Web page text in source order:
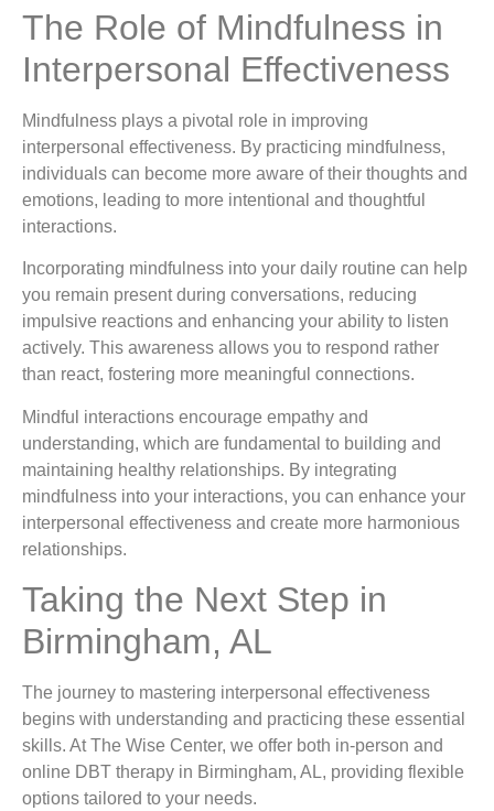
The Role of Mindfulness in
Interpersonal Effectiveness
Mindfulness plays a pivotal role in improving
interpersonal effectiveness. By practicing mindfulness,
individuals can become more aware of their thoughts and
emotions, leading to more intentional and thoughtful
interactions.
Incorporating mindfulness into your daily routine can help
you remain present during conversations, reducing
impulsive reactions and enhancing your ability to listen
actively. This awareness allows you to respond rather
than react, fostering more meaningful connections.
Mindful interactions encourage empathy and
understanding, which are fundamental to building and
maintaining healthy relationships. By integrating
mindfulness into your interactions, you can enhance your
interpersonal effectiveness and create more harmonious
relationships.
Taking the Next Step in
Birmingham, AL
The journey to mastering interpersonal effectiveness
begins with understanding and practicing these essential
skills. At The Wise Center, we offer both in-person and
online DBT therapy in Birmingham, AL, providing flexible
options tailored to your needs.